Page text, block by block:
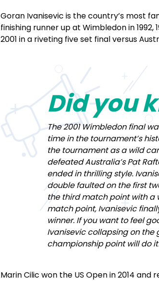
Goran Ivanisevic is the country’s most
finishing runner up at Wimbledon in
2001 in a riveting five set final versus
Did you
The 2001 Wimbledon final
time in the tournament’s
the tournament as a wild
defeated Australia’s Pat
ended in thrilling style.
double faulted on the first
the third match point with a
match point, Ivanisevic
winner. If you want to feel
Ivanisevic collapsing on the
championship point will do
Marin Cilic won the US Open in 2014